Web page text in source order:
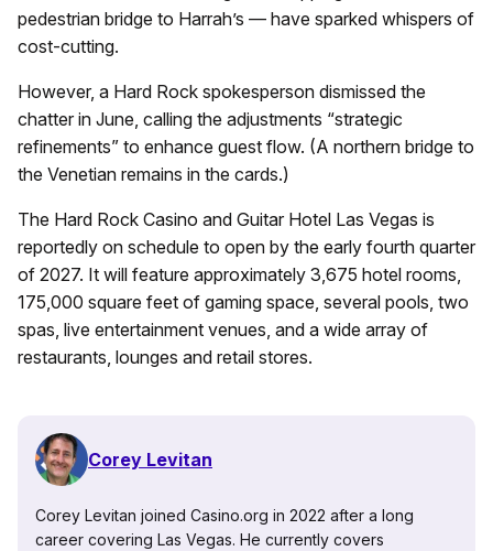
pedestrian bridge to Harrah’s — have sparked whispers of
cost-cutting.
However, a Hard Rock spokesperson dismissed the
chatter in June, calling the adjustments “strategic
refinements” to enhance guest flow. (A northern bridge to
the Venetian remains in the cards.)
The Hard Rock Casino and Guitar Hotel Las Vegas is
reportedly on schedule to open by the early fourth quarter
of 2027. It will feature approximately 3,675 hotel rooms,
175,000 square feet of gaming space, several pools, two
spas, live entertainment venues, and a wide array of
restaurants, lounges and retail stores.
Corey Levitan
Corey Levitan joined Casino.org in 2022 after a long
career covering Las Vegas. He currently covers